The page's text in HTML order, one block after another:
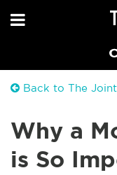
Back to The
Why a
is So